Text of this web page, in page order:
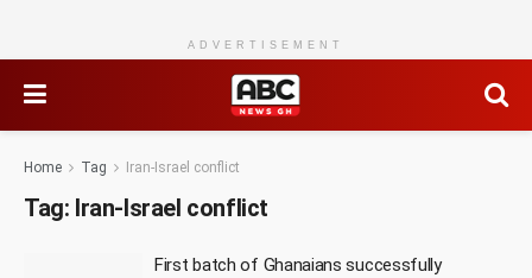
ADVERTISEMENT
Home Tag Iran-Israel conflict
Tag: Iran-Israel conflict
First batch of Ghanaians successfully